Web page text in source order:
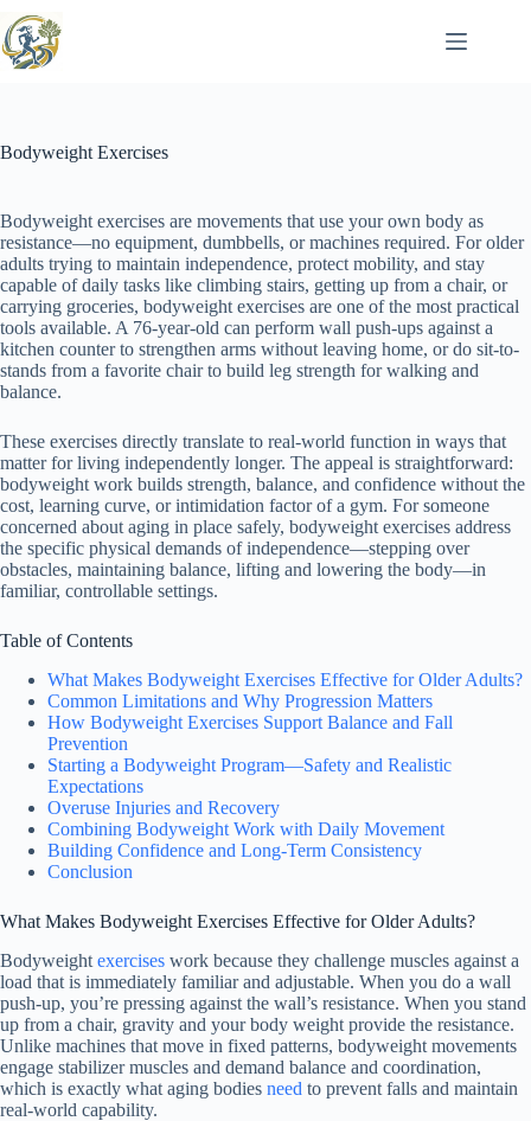
to
content
Bodyweight Exercises
Bodyweight exercises are movements that use your own body as
resistance—no equipment, dumbbells, or machines required. For older
adults trying to maintain independence, protect mobility, and stay
capable of daily tasks like climbing stairs, getting up from a chair, or
carrying groceries, bodyweight exercises are one of the most practical
tools available. A 76-year-old can perform wall push-ups against a
kitchen counter to strengthen arms without leaving home, or do sit-to-
stands from a favorite chair to build leg strength for walking and
balance.
These exercises directly translate to real-world function in ways that
matter for living independently longer. The appeal is straightforward:
bodyweight work builds strength, balance, and confidence without the
cost, learning curve, or intimidation factor of a gym. For someone
concerned about aging in place safely, bodyweight exercises address
the specific physical demands of independence—stepping over
obstacles, maintaining balance, lifting and lowering the body—in
familiar, controllable settings.
Table of Contents
What Makes Bodyweight Exercises Effective for Older Adults?
Common Limitations and Why Progression Matters
How Bodyweight Exercises Support Balance and Fall
Prevention
Starting a Bodyweight Program—Safety and Realistic
Expectations
Overuse Injuries and Recovery
Combining Bodyweight Work with Daily Movement
Building Confidence and Long-Term Consistency
Conclusion
What Makes Bodyweight Exercises Effective for Older Adults?
Bodyweight exercises work because they challenge muscles against a
load that is immediately familiar and adjustable. When you do a wall
push-up, you’re pressing against the wall’s resistance. When you stand
up from a chair, gravity and your body weight provide the resistance.
Unlike machines that move in fixed patterns, bodyweight movements
engage stabilizer muscles and demand balance and coordination,
which is exactly what aging bodies need to prevent falls and maintain
real-world capability.